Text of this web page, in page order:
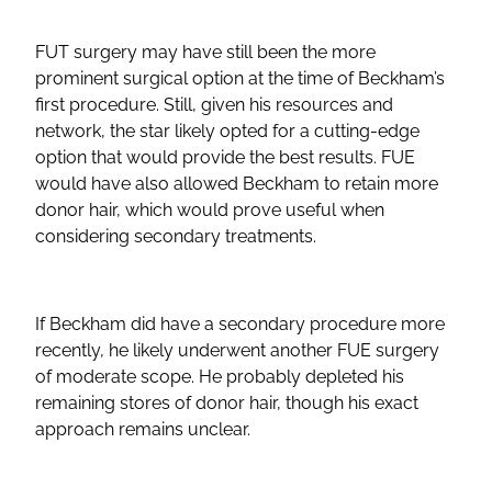
FUT surgery may have still been the more
prominent surgical option at the time of Beckham’s
first procedure. Still, given his resources and
network, the star likely opted for a cutting-edge
option that would provide the best results. FUE
would have also allowed Beckham to retain more
donor hair, which would prove useful when
considering secondary treatments.
If Beckham did have a secondary procedure more
recently, he likely underwent another FUE surgery
of moderate scope. He probably depleted his
remaining stores of donor hair, though his exact
approach remains unclear.